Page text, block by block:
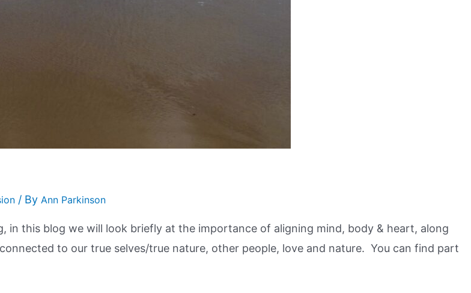
/ By Ann Parkinson
this blog we will look briefly at the importance of aligning mind, body & heart, along
to our true selves/true nature, other people, love and nature. You can find part